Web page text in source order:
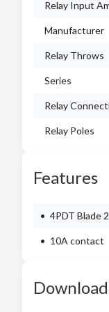
Relay Input
Manufacturer
Relay Throws
Series
Relay
Relay Poles
Features
4PDT Blade
10A contact